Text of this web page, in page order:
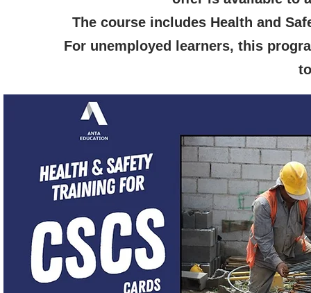
The course includes Health and
For unemployed learners, this